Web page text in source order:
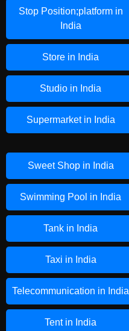
Stop Position;platform in
India
Store in India
Studio in India
Supermarket in India
Sweet Shop in India
Swimming Pool in India
Tank in India
Taxi in India
Telecommunication in India
Tent in India